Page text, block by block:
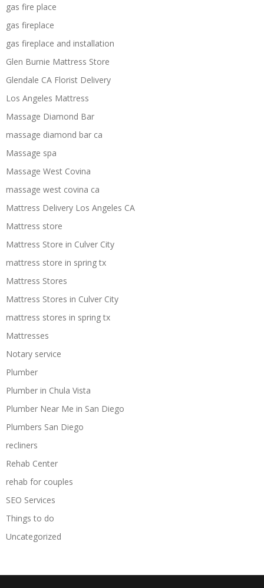
gas fire place
gas fireplace
gas fireplace and installation
Glen Burnie Mattress Store
Glendale CA Florist Delivery
Los Angeles Mattress
Massage Diamond Bar
massage diamond bar ca
Massage spa
Massage West Covina
massage west covina ca
Mattress Delivery Los Angeles CA
Mattress store
Mattress Store in Culver City
mattress store in spring tx
Mattress Stores
Mattress Stores in Culver City
mattress stores in spring tx
Mattresses
Notary service
Plumber
Plumber in Chula Vista
Plumber Near Me in San Diego
Plumbers San Diego
recliners
Rehab Center
rehab for couples
SEO Services
Things to do
Uncategorized